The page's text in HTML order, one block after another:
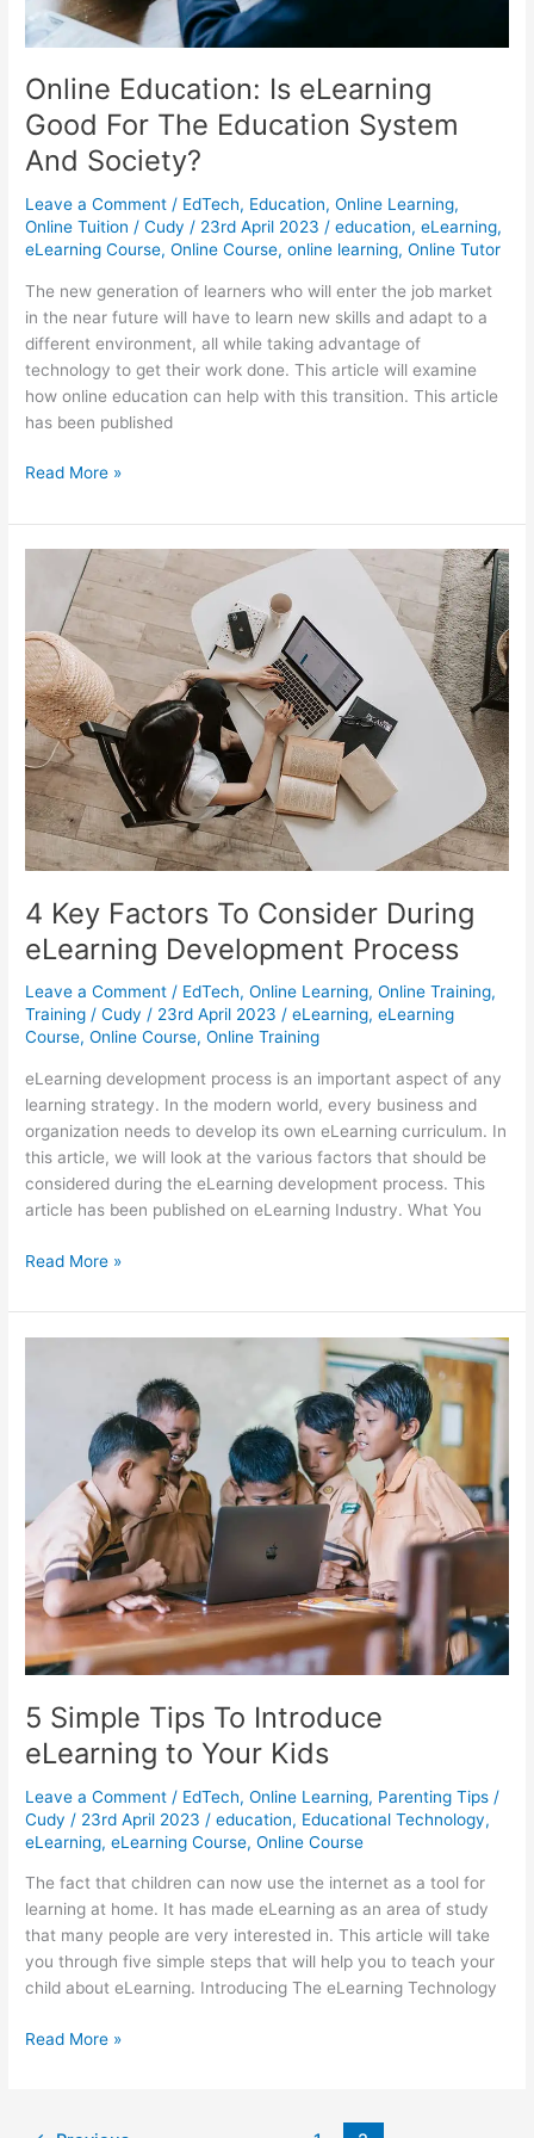
Online Education: Is eLearning
Good For The Education System
And Society?
Leave a Comment / EdTech, Education,Online Learning,
Online Tuition /Cudy / 23rd April 2023 /education,eLearning,
eLearning Course,Online Course,online learning,Online Tutor
The new generation of learners who will enter the job market
in the near future will have to learn new skills and adapt to a
different environment, all while taking advantage of
technology to get their work done. This article will examine
how online education can help with this transition. This article
has been published
Online
Is
eLearning
The
Education
System
And
Society?
Read More »
4 Key Factors To Consider During
eLearning Development Process
Leave a Comment / EdTech,Online Learning,Online Training,
Training /Cudy/ 23rd April 2023/eLearning,eLearning
Course,Online Course,Online Training
eLearning development process is an important aspect of any
learning strategy. In the modern world, every business and
organization needs to develop its own eLearning curriculum. In
this article, we will look at the various factors that should be
considered during the eLearning development process. This
article has been published on eLearning Industry. What You
4
Factors
To
Development
Read More »
5 Simple Tips To Introduce
eLearning to Your Kids
Leave a Comment / EdTech,Online Learning, Parenting Tips /
Cudy / 23rd April 2023 /education, Educational Technology,
eLearning,eLearning Course,Online Course
The fact that children can now use the internet as a tool for
learning at home. It has made eLearning as an area of study
that many people are very interested in. This article will take
you through five simple steps that will help you to teach your
child about eLearning. Introducing The eLearning Technology
5
Read More »